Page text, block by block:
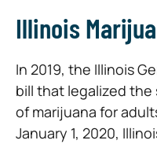
Illinois
In 2019, the Illinois
bill that legalized the
of marijuana for
January 1, 2020,